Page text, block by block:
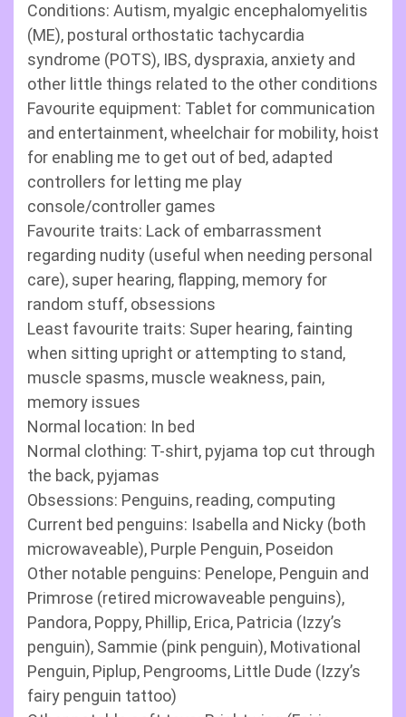
Conditions: Autism, myalgic encephalomyelitis
(ME), postural orthostatic tachycardia
syndrome (POTS), IBS, dyspraxia, anxiety and
other little things related to the other conditions
Favourite equipment: Tablet for communication
and entertainment, wheelchair for mobility, hoist
for enabling me to get out of bed, adapted
controllers for letting me play
console/controller games
Favourite traits: Lack of embarrassment
regarding nudity (useful when needing personal
care), super hearing, flapping, memory for
random stuff, obsessions
Least favourite traits: Super hearing, fainting
when sitting upright or attempting to stand,
muscle spasms, muscle weakness, pain,
memory issues
Normal location: In bed
Normal clothing: T-shirt, pyjama top cut through
the back, pyjamas
Obsessions: Penguins, reading, computing
Current bed penguins: Isabella and Nicky (both
microwaveable), Purple Penguin, Poseidon
Other notable penguins: Penelope, Penguin and
Primrose (retired microwaveable penguins),
Pandora, Poppy, Phillip, Erica, Patricia (Izzy’s
penguin), Sammie (pink penguin), Motivational
Penguin, Piplup, Pengrooms, Little Dude (Izzy’s
fairy penguin tattoo)